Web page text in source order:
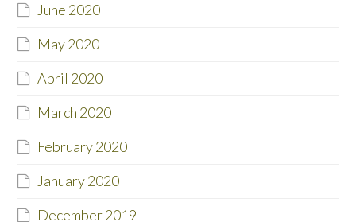
June 2020
May 2020
April 2020
March 2020
February 2020
January 2020
December 2019